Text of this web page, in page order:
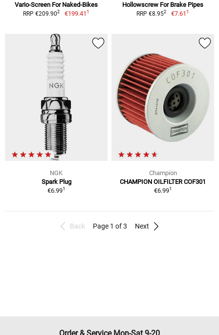
Vario-Screen For Naked-Bikes
RRP €209.902 €199.411
Hollowscrew For Brake Pipes
RRP €8.952 €7.611
NGK
Spark Plug
€6.991
Champion
CHAMPION OILFILTER COF301
€6.991
Back Page 1 of 3 Next
Order & Service Mon-Sat 9-20